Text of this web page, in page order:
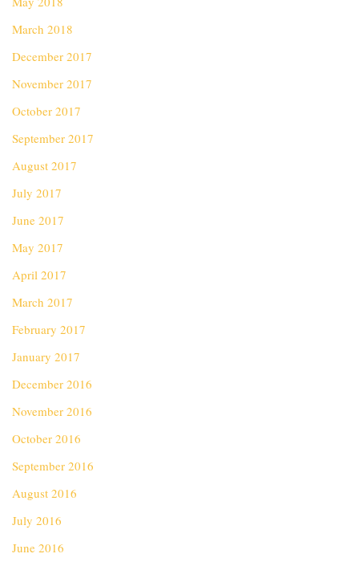
March 2018
December 2017
November 2017
October 2017
September 2017
August 2017
July 2017
June 2017
May 2017
April 2017
March 2017
February 2017
January 2017
December 2016
November 2016
October 2016
September 2016
August 2016
July 2016
June 2016